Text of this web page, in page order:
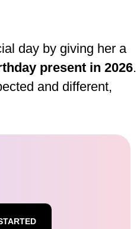
day by giving her a
present in 2026.
and different,